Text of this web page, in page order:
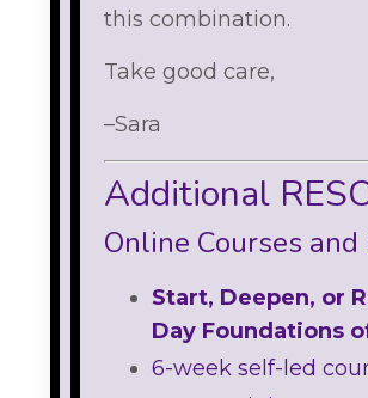
this combination.
Take good care,
–Sara
Additional
Online Courses and
Start, Deepen, or
Day Foundations
6-week self-led